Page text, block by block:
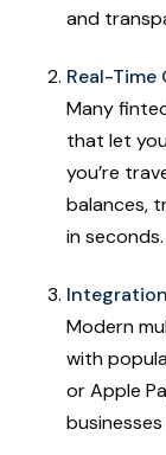
and
Real-Time
Many
that let
you’re
balances,
in seconds.
Modern
with
or Apple